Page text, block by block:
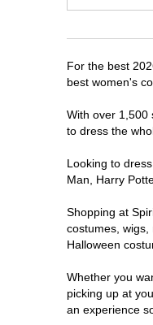
For the best
best women's
With over 1,500
to dress the
Looking to
Man, Harry
Shopping at
costumes,
Halloween
Whether you
picking up at
an experience